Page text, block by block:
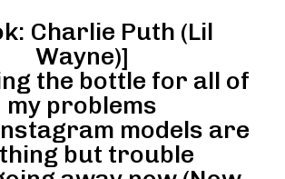
Charlie Puth (Lil
Wayne)]
the bottle for all of
my problems
models are
but trouble